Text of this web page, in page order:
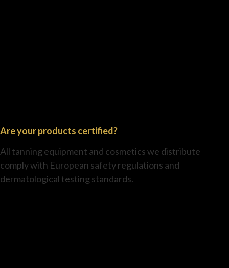
Are your products certified?
All tanning equipment and cosmetics we distribute
comply with European safety regulations and
dermatological testing standards.